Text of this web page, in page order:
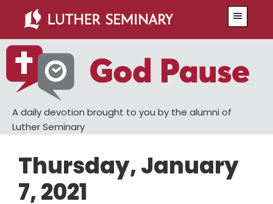
main
content
primary
sidebar
A daily devotion brought to you by the alumni of
Luther Seminary
Thursday, January
7, 2021